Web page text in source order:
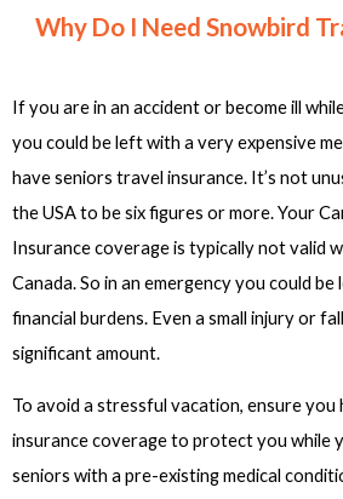
Why Do I Need Snowbird
If you are in an accident or become ill
you could be left with a very expensive
have seniors travel insurance. It’s not
the USA to be six figures or more. Your
Insurance coverage is typically not valid
Canada. So in an emergency you could
financial burdens. Even a small injury or
significant amount.
To avoid a stressful vacation, ensure you
insurance coverage to protect you while
seniors with a pre-existing medical